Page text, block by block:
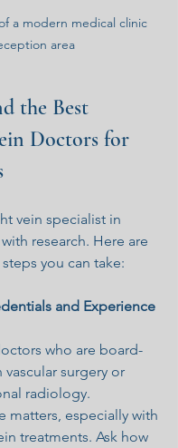
a modern medical clinic
area
the Best
Doctors for
vein specialist in
research. Here are
you can take:
and Experience
who are board-
surgery or
radiology.
matters, especially with
treatments. Ask how